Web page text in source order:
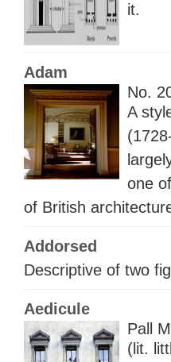
it.
Adam
No.
A
one
of British
Addorsed
Descriptive of two
Aedicule
Pall
(lit.